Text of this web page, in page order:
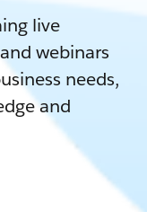
live
webinars
needs,
and